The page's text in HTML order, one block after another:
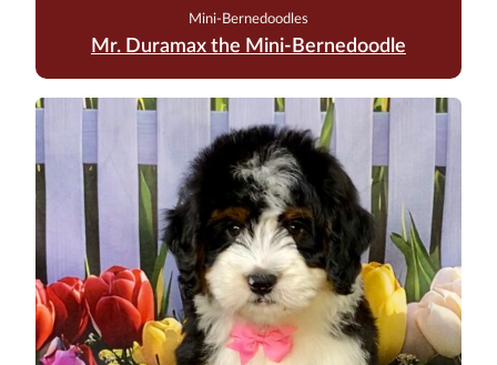
Mini-Bernedoodles
Mr. Duramax the Mini-Bernedoodle